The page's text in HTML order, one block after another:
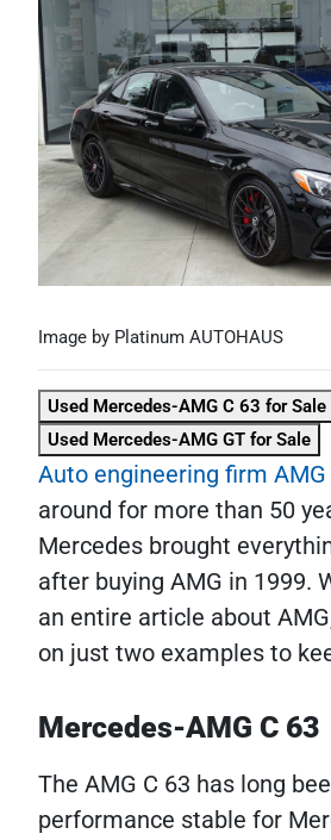
Image by Platinum AUTOHAUS
Used Mercedes-AMG C 63 for Sale
Used Mercedes-AMG GT for Sale
Auto engineering firm AMG
around for more than 50
Mercedes brought
after buying AMG in 1999.
an entire article about
on just two examples to
Mercedes-AMG C 63
The AMG C 63 has long
performance stable for